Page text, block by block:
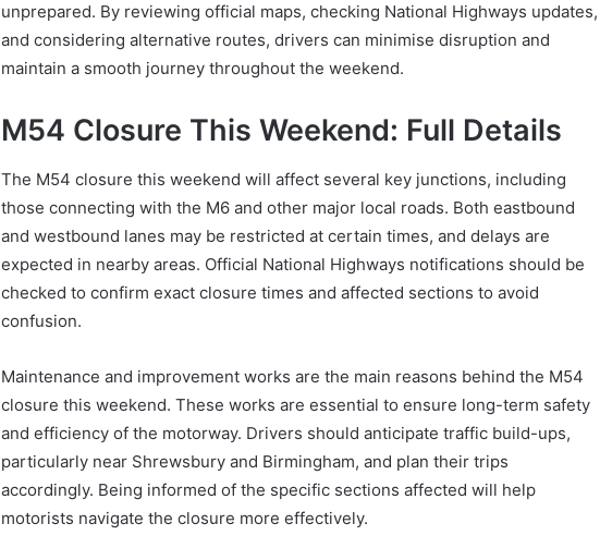
unprepared. By reviewing official maps, checking National Highways updates,
and considering alternative routes, drivers can minimise disruption and
maintain a smooth journey throughout the weekend.
M54 Closure This Weekend: Full Details
The M54 closure this weekend will affect several key junctions, including
those connecting with the M6 and other major local roads. Both eastbound
and westbound lanes may be restricted at certain times, and delays are
expected in nearby areas. Official National Highways notifications should be
checked to confirm exact closure times and affected sections to avoid
confusion.
Maintenance and improvement works are the main reasons behind the M54
closure this weekend. These works are essential to ensure long-term safety
and efficiency of the motorway. Drivers should anticipate traffic build-ups,
particularly near Shrewsbury and Birmingham, and plan their trips
accordingly. Being informed of the specific sections affected will help
motorists navigate the closure more effectively.